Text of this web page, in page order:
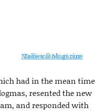
Take a look at our Medieval Magazine
had in the mean time
resented the new
and responded with